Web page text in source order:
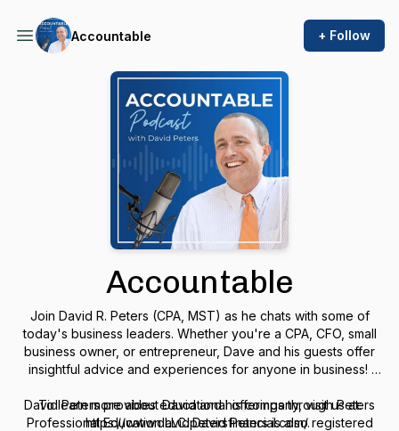
Accountable + Follow
Accountable
Join David R. Peters (CPA, MST) as he chats with some of
today's business leaders. Whether you're a CPA, CFO, small
business owner, or entrepreneur, Dave and his guests offer
insightful advice and experiences for anyone in business!
To learn more about David and his company, visit us at:
https://www.davidpetersfinancial.com/.
David Peters provides educational offerings through Peters
Professional Education LLC. David Peters is also registered